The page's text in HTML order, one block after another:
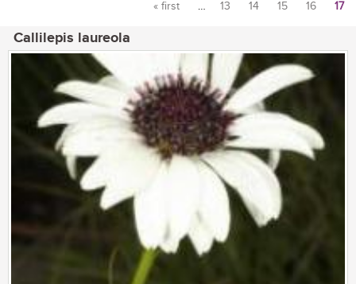
« first … 13 14 15 16 17
Callilepis laureola